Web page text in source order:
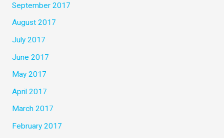
September 2017
August 2017
July 2017
June 2017
May 2017
April 2017
March 2017
February 2017